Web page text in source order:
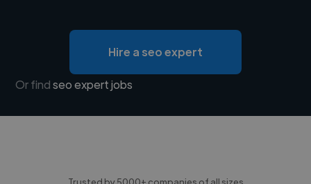
Hire a seo expert
Or findseo expert jobs
Trusted by 5000+ companies of all sizes